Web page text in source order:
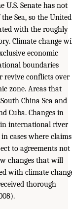
U.S. Senate has not
Sea, so the United
with the roughly
Climate change
economic
boundaries
revive conflicts over
zone. Areas that
China Sea and
Cuba. Changes in
international river
cases where claims
to agreements not
changes that will
with climate
thorough